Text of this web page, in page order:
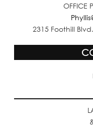
OFFICE
2315 Foothill